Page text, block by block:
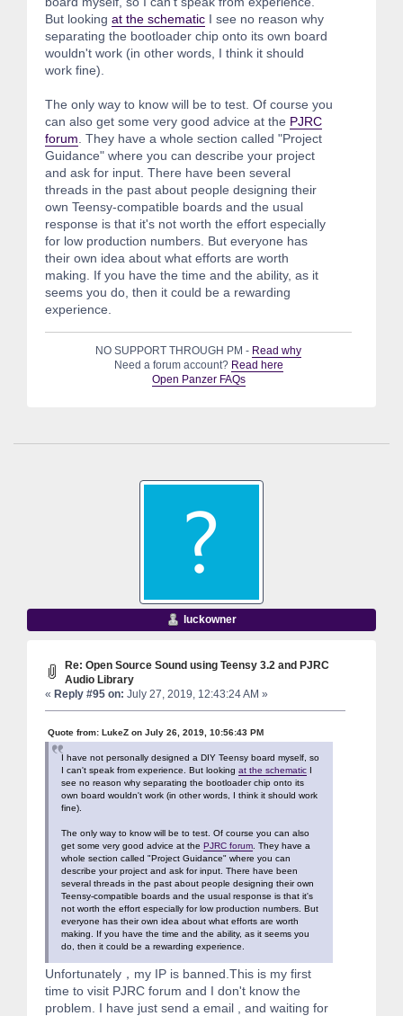
But looking at the schematic I see no reason why
separating the bootloader chip onto its own board
wouldn't work (in other words, I think it should
work fine).
The only way to know will be to test. Of course you
can also get some very good advice at the PJRC
forum . They have a whole section called "Project
Guidance" where you can describe your project
and ask for input. There have been several
threads in the past about people designing their
own Teensy-compatible boards and the usual
response is that it's not worth the effort especially
for low production numbers. But everyone has
their own idea about what efforts are worth
making. If you have the time and the ability, as it
seems you do, then it could be a rewarding
experience.
NO SUPPORT THROUGH PM - Read why
Need a forum account? Read here
Open Panzer FAQs
luckowner
Re: Open Source Sound using Teensy 3.2 and PJRC
Audio Library
« Reply #95 on: July 27, 2019, 12:43:24 AM »
Quote from: LukeZ on July 26, 2019, 10:56:43 PM
I have not personally designed a DIY Teensy board myself, so
I can't speak from experience. But looking at the schematic I
see no reason why separating the bootloader chip onto its
own board wouldn't work (in other words, I think it should work
fine).
The only way to know will be to test. Of course you can also
get some very good advice at the PJRC forum . They have a
whole section called "Project Guidance" where you can
describe your project and ask for input. There have been
several threads in the past about people designing their own
Teensy-compatible boards and the usual response is that it's
not worth the effort especially for low production numbers. But
everyone has their own idea about what efforts are worth
making. If you have the time and the ability, as it seems you
do, then it could be a rewarding experience.
Unfortunately，my IP is banned.This is my first
time to visit PJRC forum and I don't know the
problem. I have just send a email , and waiting for